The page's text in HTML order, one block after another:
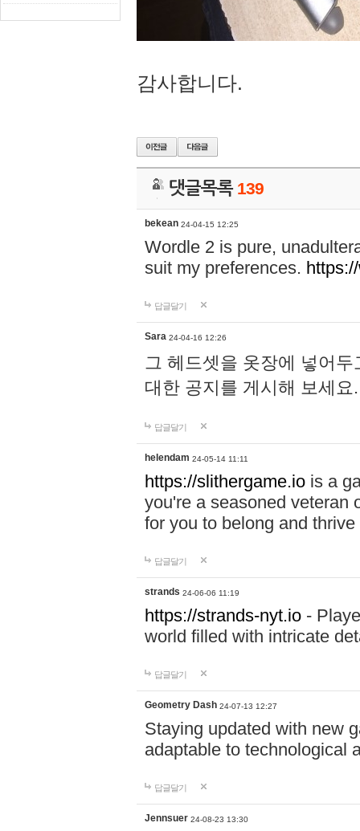
감사합니다.
댓글목록 139
bekean 24-04-15 12:25
Wordle 2 is pure,
suit my preferences.
답글달기
Sara 24-04-16 12:26
그 헤드셋을 옷장에 넣어
대한 공지를 게시해 보세
답글달기
helendam 24-05-14 11:11
https://slithergame.io is a
you're a seasoned veteran
for you to belong and
답글달기
strands 24-06-06 11:19
https://strands-nyt.io -
world filled with intricate
답글달기
Geometry Dash 24-07-13 12:27
Staying updated with new
adaptable to technological
답글달기
Jennsuer 24-08-23 13:30